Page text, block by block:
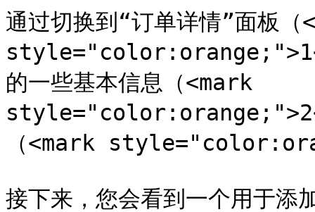
通过切换到“订单详情”面板（
style="color:orange;">1</
的一些基本信息（<mark
style="color:orange;">2</
（<mark
接下来，您会看到一个用于添